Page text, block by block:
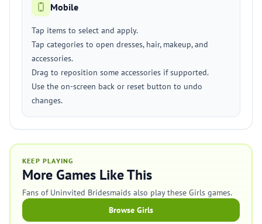
Mobile
Tap items to select and apply.
Tap categories to open dresses, hair, makeup, and
accessories.
Drag to reposition some accessories if supported.
Use the on-screen back or reset button to undo
changes.
KEEP PLAYING
More Games Like This
Fans of Uninvited Bridesmaids also play these Girls games.
Browse Girls